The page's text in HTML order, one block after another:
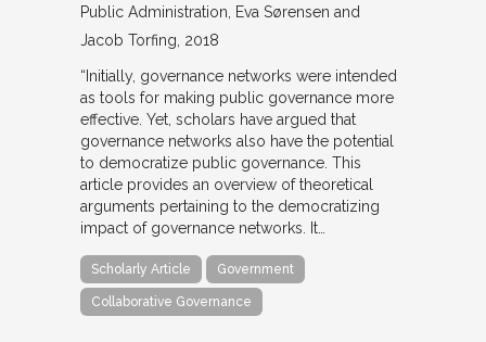
Public Administration
Eva Sørensen and
Jacob Torfing 2018
“Initially, governance networks were intended
as tools for making public governance more
effective. Yet, scholars have argued that
governance networks also have the potential
to democratize public governance. This
article provides an overview of theoretical
arguments pertaining to the democratizing
impact of governance networks. It…
Scholarly Article Government
Collaborative Governance